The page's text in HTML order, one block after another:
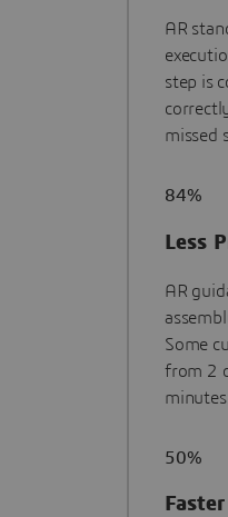
AR
step is
missed
84%
Less
AR
Some
from 2
minutes.
50%